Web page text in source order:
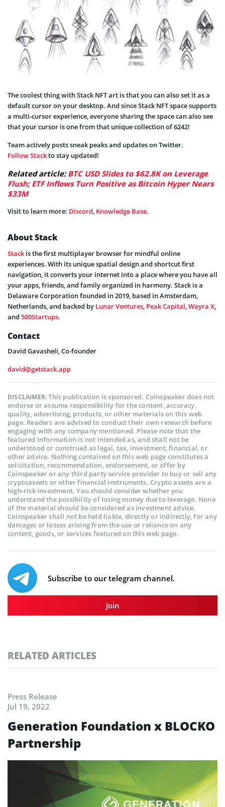
The coolest thing with Stack NFT art is that you can also set it as a
default cursor on your desktop. And since Stack NFT space supports
a multi-cursor experience, everyone sharing the space can also see
that your cursor is one from that unique collection of 6242!
Team actively posts sneak peaks and updates on Twitter.
Follow Stackto stay updated!
Related article:BTC USD Slides to $62.8K on Leverage
Flush; ETF Inflows Turn Positive as Bitcoin Hyper Nears
$33M
Visit to learn more: Discord, Knowledge Base.
About Stack
Stack is the first multiplayer browser for mindful online
experiences. With its unique spatial design and shortcut first
navigation, it converts your internet into a place where you have all
your apps, friends, and family organized in harmony. Stack is a
Delaware Corporation founded in 2019, based in Amsterdam,
Netherlands, and backed by Lunar Ventures, Peak Capital,Wayra X,
and 500Startups.
Contact
David Gavasheli, Co-founder
david@getstack.app
DISCLAIMER:This publication is sponsored. Coinspeaker does not
endorse or assume responsibility for the content, accuracy,
quality, advertising, products, or other materials on this web
page. Readers are advised to conduct their own research before
engaging with any company mentioned. Please note that the
featured information is not intended as, and shall not be
understood or construed as legal, tax, investment, financial, or
other advice. Nothing contained on this web page constitutes a
solicitation, recommendation, endorsement, or offer by
Coinspeaker or any third party service provider to buy or sell any
cryptoassets or other financial instruments. Crypto assets are a
high-risk investment. You should consider whether you
understand the possibility of losing money due to leverage. None
of the material should be considered as investment advice.
Coinspeaker shall not be held liable, directly or indirectly, for any
damages or losses arising from the use or reliance on any
content, goods, or services featured on this web page.
Subscribe to our telegram channel.
Join
RELATED ARTICLES
Press Release
Jul 19, 2022
Generation Foundation x BLOCKO
Partnership